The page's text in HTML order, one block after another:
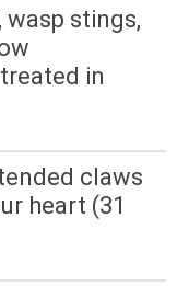
stings,
in
claws
heart (31